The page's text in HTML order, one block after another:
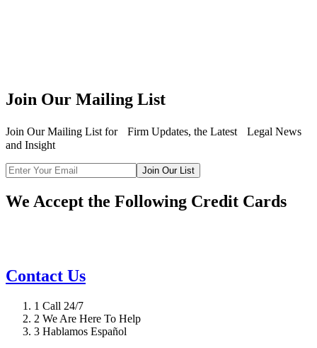
Join Our Mailing List
Join Our Mailing List for Firm Updates, the Latest Legal News
and Insight
Join Our List
We Accept the Following Credit Cards
Contact Us
1 Call 24/7
2 We Are Here To Help
3 Hablamos Español